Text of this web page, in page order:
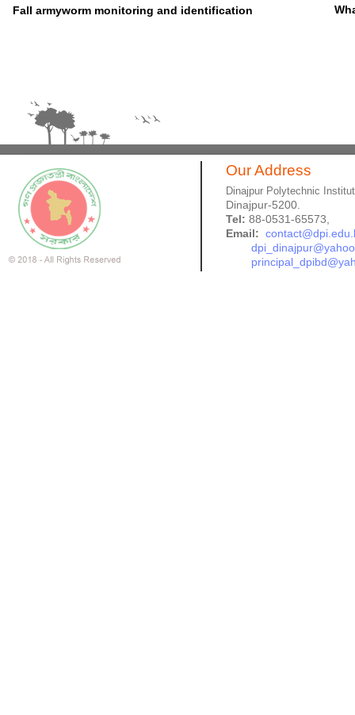
Fall armyworm monitoring and identification
Our Address
Dinajpur Polytechnic
Dinajpur-5200.
Tel: 88-0531-65573,
Email: